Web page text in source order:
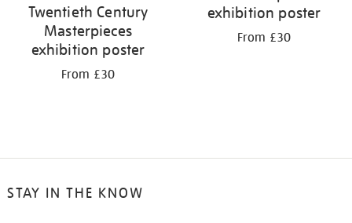
Twentieth Century
Masterpieces
exhibition poster
From £30
exhibition poster
From £30
STAY IN THE KNOW